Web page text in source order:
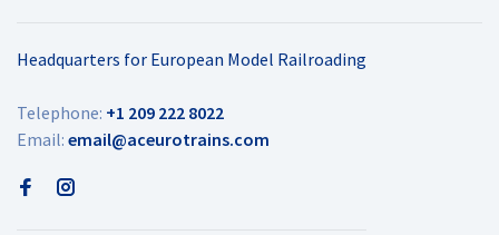
Headquarters for European Model Railroading
Telephone: +1 209 222 8022
Email: email@aceurotrains.com